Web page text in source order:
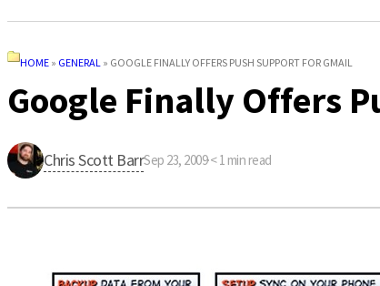
HOME » GENERAL » GOOGLE FINALLY OFFERS PUSH SUPPORT FOR GMAIL
Google Finally Offers
Chris Scott BarrSep 23, 2009·< 1 min read